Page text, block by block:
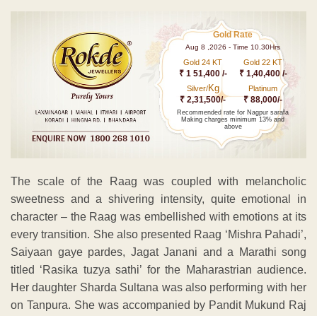
Gold Rate
Aug 8 ,2026 - Time 10.30Hrs
Gold 24 KT
₹ 1 51,400 /-
Gold 22 KT
₹ 1,40,400 /-
Silver/Kg
₹ 2,31,500/-
Platinum
₹ 88,000/-
Recommended rate for Nagpur sarafa
Making charges minimum 13% and
above
The scale of the Raag was coupled with melancholic
sweetness and a shivering intensity, quite emotional in
character – the Raag was embellished with emotions at its
every transition. She also presented Raag ‘Mishra Pahadi’,
Saiyaan gaye pardes, Jagat Janani and a Marathi song
titled ‘Rasika tuzya sathi’ for the Maharastrian audience.
Her daughter Sharda Sultana was also performing with her
on Tanpura. She was accompanied by Pandit Mukund Raj